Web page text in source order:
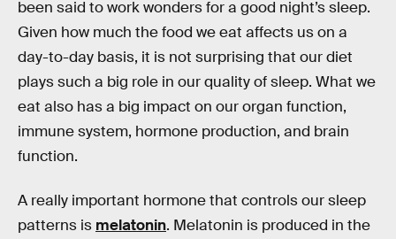
been said to work wonders for a good night’s sleep.
Given how much the food we eat affects us on a
day-to-day basis, it is not surprising that our diet
plays such a big role in our quality of sleep. What we
eat also has a big impact on our organ function,
immune system, hormone production, and brain
function.
A really important hormone that controls our sleep
patterns is melatonin. Melatonin is produced in the